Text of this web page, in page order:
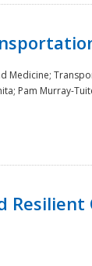
Medicine;
Pam Murray-